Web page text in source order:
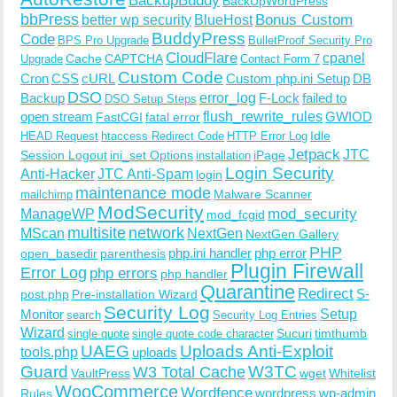
bbPress better wp security BlueHost Bonus Custom
Code BPS Pro Upgrade BuddyPress BulletProof Security Pro
Upgrade CacheCAPTCHACloudFlare Contact Form 7 cpanel
CronCSScURL Custom Code Custom php.ini Setup DB
Backup DSO DSO Setup Steps error_log F-Lock failed to
open stream FastCGI fatal errorflush_rewrite_rulesGWIOD
HEAD Request htaccess Redirect Code HTTP Error Log Idle
Session Logout ini_set Options installation iPageJetpack JTC
Anti-HackerJTC Anti-Spam login Login Security
mailchimp maintenance mode Malware Scanner
ManageWP ModSecurity mod_fcgid mod_security
MScan multisite network NextGen NextGen Gallery
open_basedir parenthesis php.ini handler php error PHP
Error Log php errors php handler Plugin Firewall
post.php Pre-installation Wizard Quarantine Redirect S-
Monitor search Security Log Security Log Entries Setup
Wizard single quote single quote code character Sucuritimthumb
tools.php UAEG uploads Uploads Anti-Exploit
Guard VaultPressW3 Total CacheW3TC wgetWhitelist
RulesWooCommerceWordfencewordpress wp-admin